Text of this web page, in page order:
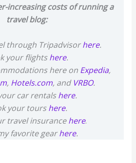
increasing costs of running a
travel blog:
through Tripadvisorhere.
your flightshere.
here on Expedia,
, Hotels.com, and VRBO.
car rentalshere.
your tourshere.
travel insurancehere.
favorite gearhere.